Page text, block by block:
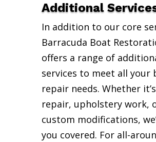
Additional
In addition to our core
Barracuda Boat
offers a range of
services to meet all your
repair needs. Whether
repair, upholstery work,
custom modifications,
you covered. For all-